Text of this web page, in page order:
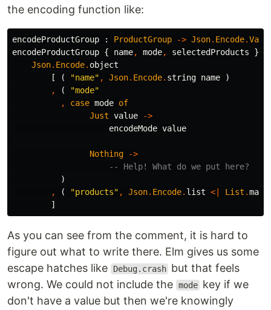
the encoding function like:
encodeProductGroup : ProductGroup -> Json. Encode.
encodeProductGroup { name, mode, selectedProducts }
Json. Encode. object
[
( "name" , Json. Encode. string name
)
,
( "mode"
,
case mode of
Just value
->
encodeMode value
Nothing
->
-- Help! What do we put here?
)
,
( "products" , Json. Encode. list <| List .map
]
As you can see from the comment, it is hard to
figure out what to write there. Elm gives us some
escape hatches like
Debug.crash but that feels
wrong. We could not include the mode key if we
don't have a value but then we're knowingly